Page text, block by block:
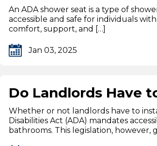
An ADA shower seat is a type of
accessible and safe for individuals
comfort, support, and […]
Jan 03, 2025
Do Landlords Have
Whether or not landlords have to
Disabilities Act (ADA) mandates
bathrooms. This legislation,